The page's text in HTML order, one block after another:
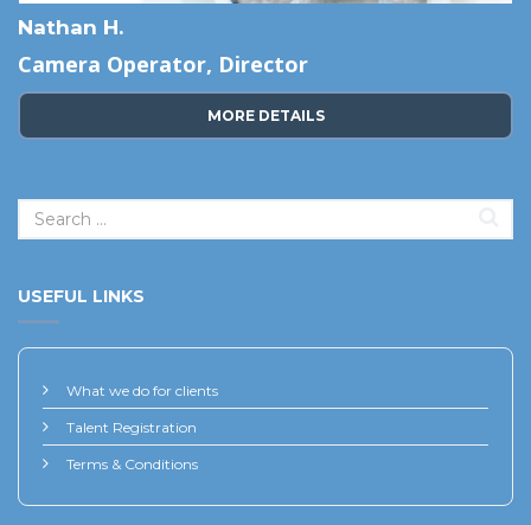
Nathan H.
Camera Operator, Director
MORE DETAILS
USEFUL LINKS
What we do for clients
Talent Registration
Terms & Conditions